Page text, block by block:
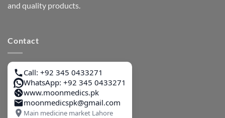
and quality products.
Contact
Call: +92 345 0433271
WhatsApp: +92 345 0433271
www.moonmedics.pk
moonmedicspk@gmail.com
Main medicine market Lahore